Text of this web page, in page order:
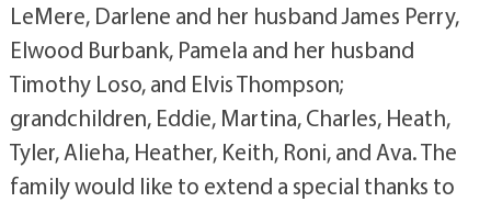
LeMere, Darlene and her husband James Perry,
Elwood Burbank, Pamela and her husband
Timothy Loso, and Elvis Thompson;
grandchildren, Eddie, Martina, Charles, Heath,
Tyler, Alieha, Heather, Keith, Roni, and Ava. The
family would like to extend a special thanks to